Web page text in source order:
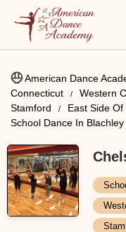
American Dance
Connecticut
Western
Stamford
East Side
School Dance In Blachley